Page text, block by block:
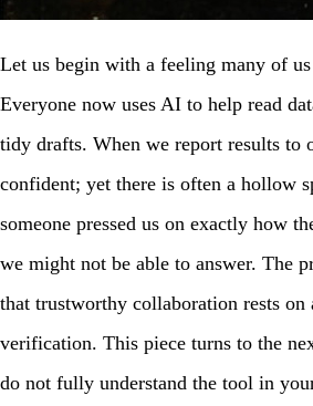
Let us begin with a feeling many of
Everyone now uses AI to help read
tidy drafts. When we report results to
confident; yet there is often a hollow
someone pressed us on exactly how
we might not be able to answer. The
that trustworthy collaboration rests
verification. This piece turns to the
do not fully understand the tool in